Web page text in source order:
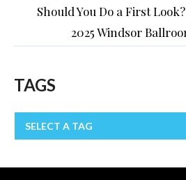
Should You Do a First
2025 Windsor
TAGS
SELECT A TAG